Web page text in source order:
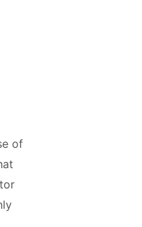
of